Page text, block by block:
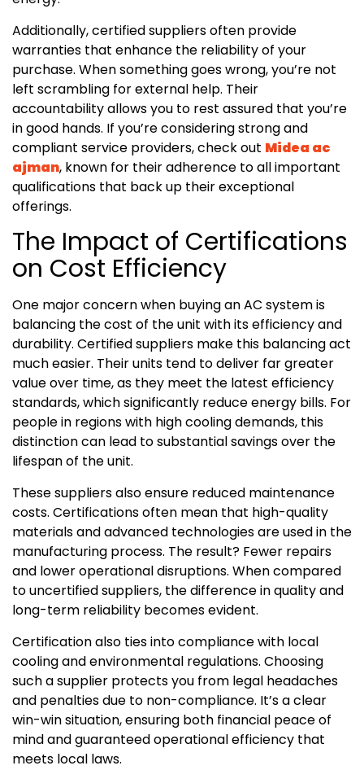
Additionally, certified suppliers often provide
warranties that enhance the reliability of your
purchase. When something goes wrong, you’re not
left scrambling for external help. Their
accountability allows you to rest assured that you’re
in good hands. If you’re considering strong and
compliant service providers, check out Midea ac
ajman, known for their adherence to all important
qualifications that back up their exceptional
offerings.
The Impact of Certifications
on Cost Efficiency
One major concern when buying an AC system is
balancing the cost of the unit with its efficiency and
durability. Certified suppliers make this balancing act
much easier. Their units tend to deliver far greater
value over time, as they meet the latest efficiency
standards, which significantly reduce energy bills. For
people in regions with high cooling demands, this
distinction can lead to substantial savings over the
lifespan of the unit.
These suppliers also ensure reduced maintenance
costs. Certifications often mean that high-quality
materials and advanced technologies are used in the
manufacturing process. The result? Fewer repairs
and lower operational disruptions. When compared
to uncertified suppliers, the difference in quality and
long-term reliability becomes evident.
Certification also ties into compliance with local
cooling and environmental regulations. Choosing
such a supplier protects you from legal headaches
and penalties due to non-compliance. It’s a clear
win-win situation, ensuring both financial peace of
mind and guaranteed operational efficiency that
meets local laws.